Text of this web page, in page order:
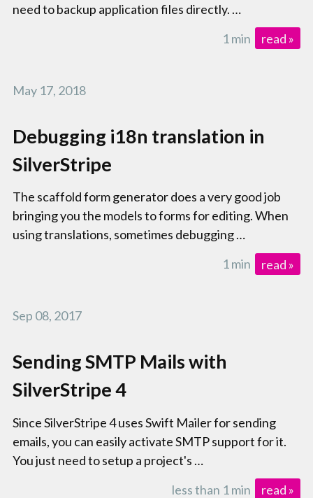
need to backup application files directly. …
1 min
read »
May 17, 2018
Debugging i18n translation in
SilverStripe
The scaffold form generator does a very good job
bringing you the models to forms for editing. When
using translations, sometimes debugging …
1 min
read »
Sep 08, 2017
Sending SMTP Mails with
SilverStripe 4
Since SilverStripe 4 uses Swift Mailer for sending
emails, you can easily activate SMTP support for it.
You just need to setup a project's …
less than 1 min
read »